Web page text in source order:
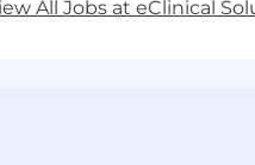
All Jobs at eClinical